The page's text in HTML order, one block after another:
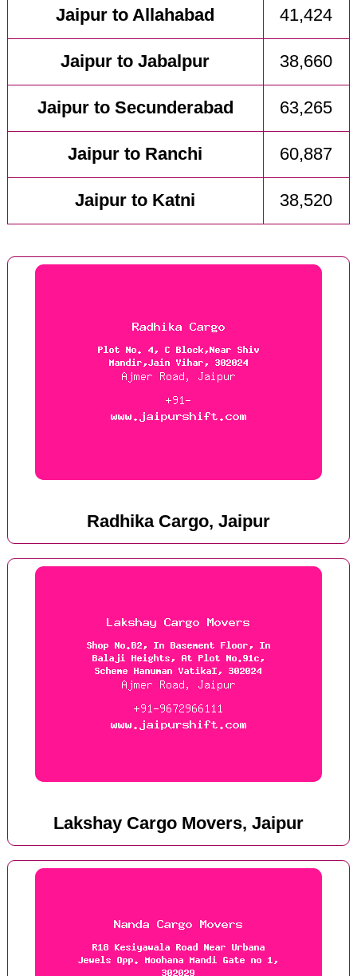
Jaipur to Allahabad 41,424
Jaipur to Jabalpur 38,660
Jaipur to Secunderabad 63,265
Jaipur to Ranchi 60,887
Jaipur to Katni 38,520
Radhika Cargo, Jaipur
Lakshay Cargo Movers, Jaipur